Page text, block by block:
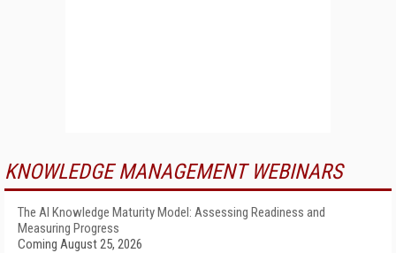
KNOWLEDGE MANAGEMENT WEBINARS
The AI Knowledge Maturity Model: Assessing Readiness and
Measuring Progress
Coming August 25, 2026